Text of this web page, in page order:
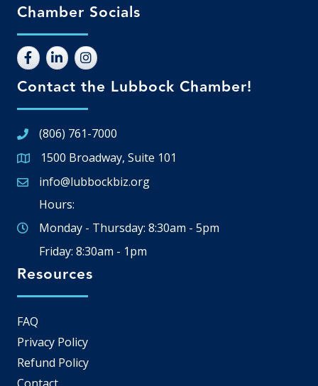
Chamber Socials
Contact the Lubbock Chamber!
(806) 761-7000
Google Map
1500 Broadway, Suite 101
Email icon and link
info@lubbockbiz.org
Hours:
Monday - Thursday: 8:30am - 5pm
Friday: 8:30am - 1pm
Resources
FAQ
Privacy Policy
Refund Policy